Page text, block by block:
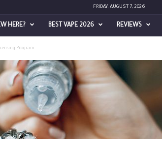
FRIDAY, AUGUST 7, 2026
HERE? BEST VAPE 2026 REVIEWS
Program